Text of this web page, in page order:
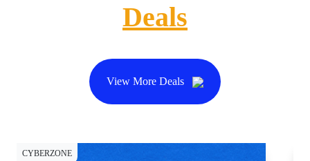
Deals
View More Deals
CYBERZONE